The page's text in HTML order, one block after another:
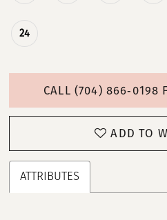
24
CALL (704) 866‑0198
ADD TO
ATTRIBUTES